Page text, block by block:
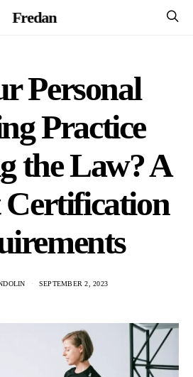
Fredan
Personal
Practice
the Law? A
SEPTEMBER 2, 2023